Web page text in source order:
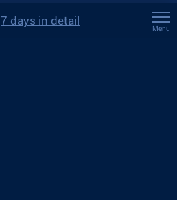
7 days in detail
Menu